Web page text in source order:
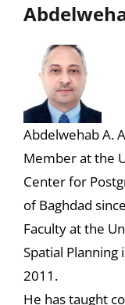
Abdelwehab A.
Member at the
Center for
of Baghdad
Faculty at the
Spatial
2011.
He has taught